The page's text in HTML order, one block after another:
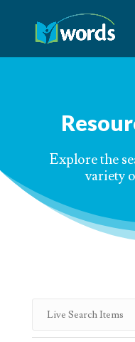
Explore the
variety